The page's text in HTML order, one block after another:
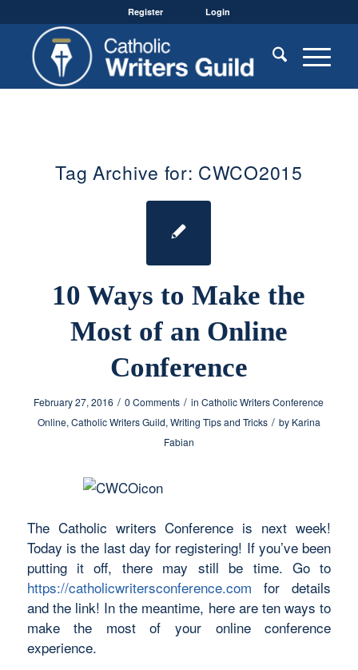
Register Login
Tag Archive for: CWCO2015
10 Ways to Make the
Most of an Online
Conference
February 27, 2016 / 0 Comments / inCatholic Writers Conference
Online, Catholic Writers Guild, Writing Tips and Tricks / by Karina
Fabian
The Catholic writers Conference is next week!
Today is the last day for registering! If you’ve been
putting it off, there may still be time. Go to
https://catholicwritersconference.com for details
and the link! In the meantime, here are ten ways to
make the most of your online conference
experience.